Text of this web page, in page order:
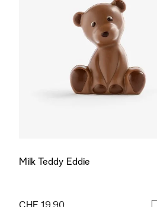
Milk Teddy Eddie